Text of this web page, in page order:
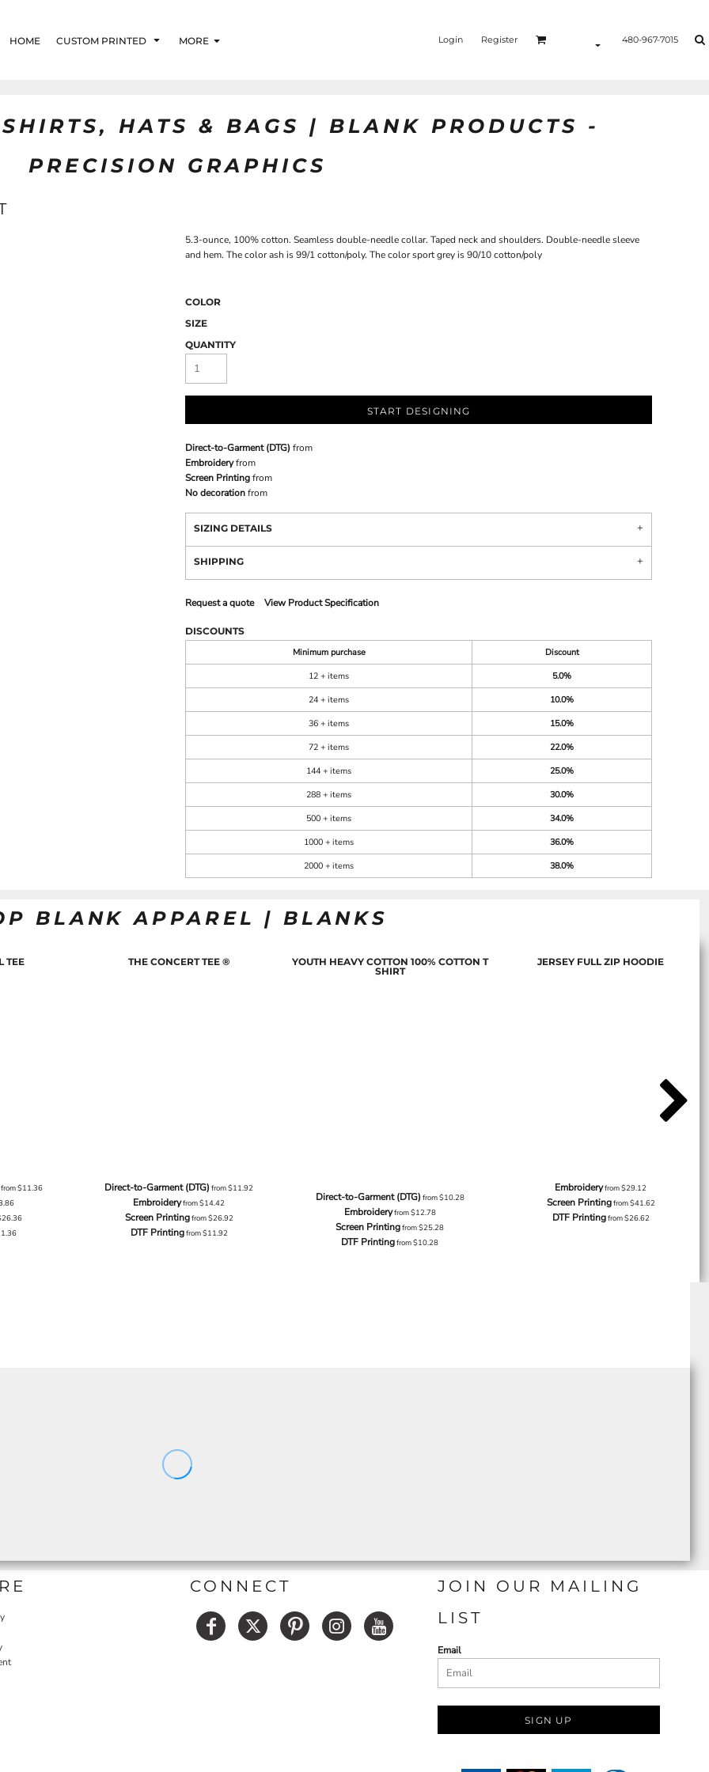
HOME CUSTOM PRINTED MORE Login Register 480-967-7015
HATS & BAGS | BLANK PRODUCTS -
PRECISION GRAPHICS
5.3-ounce, 100% cotton. Seamless double-needle collar. Taped neck and shoulders. Double-needle sleeve
and hem. The color ash is 99/1 cotton/poly. The color sport grey is 90/10 cotton/poly
COLOR
SIZE
QUANTITY
START DESIGNING
Direct-to-Garment (DTG) from
Embroideryfrom
Screen Printingfrom
No decorationfrom
SIZING DETAILS
SHIPPING
Request a quote View Product Specification
DISCOUNTS
Minimum purchase
Discount
12 + items
5.0%
24 + items
10.0%
36 + items
15.0%
72 + items
22.0%
144 + items
25.0%
288 + items
30.0%
500 + items
34.0%
1000 + items
36.0%
2000 + items
38.0%
BLANK APPAREL | BLANKS
TEE
from$11.36
THE CONCERT TEE ®
Direct-to-Garment (DTG) from$11.92
Embroideryfrom$14.42
Screen Printingfrom$26.92
DTF Printingfrom$11.92
YOUTH HEAVY COTTON 100% COTTON T
SHIRT
Direct-to-Garment (DTG) from$10.28
Embroideryfrom$12.78
Screen Printingfrom$25.28
DTF Printingfrom$10.28
JERSEY FULL ZIP HOODIE
Embroideryfrom$29.12
Screen Printingfrom$41.62
DTF Printingfrom$26.62
CONNECT
JOIN OUR MAILING
LIST
Email
SIGN UP